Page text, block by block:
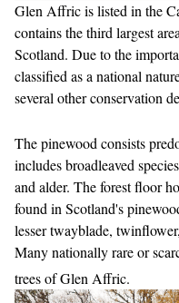
Glen Affric is listed in the
contains the third largest
Scotland. Due to the
classified as a national
several other conservation
The pinewood consists
includes broadleaved
and alder. The forest floor
found in Scotland's
lesser twayblade,
Many nationally rare or
trees of Glen Affric.